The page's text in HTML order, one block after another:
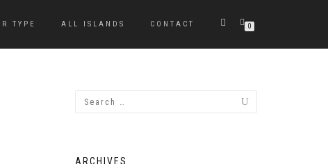
TYPE ALL ISLANDS CONTACT 0
ARCHIVES